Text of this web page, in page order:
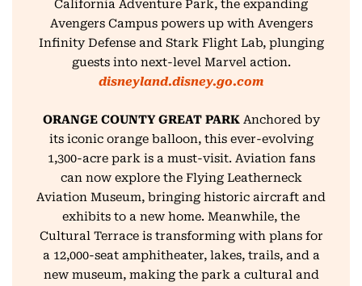
California Adventure Park, the expanding
Avengers Campus powers up with Avengers
Infinity Defense and Stark Flight Lab, plunging
guests into next-level Marvel action.
disneyland.disney.go.com
ORANGE COUNTY GREAT PARKAnchored by
its iconic orange balloon, this ever-evolving
1,300-acre park is a must-visit. Aviation fans
can now explore the Flying Leatherneck
Aviation Museum, bringing historic aircraft and
exhibits to a new home. Meanwhile, the
Cultural Terrace is transforming with plans for
a 12,000-seat amphitheater, lakes, trails, and a
new museum, making the park a cultural and